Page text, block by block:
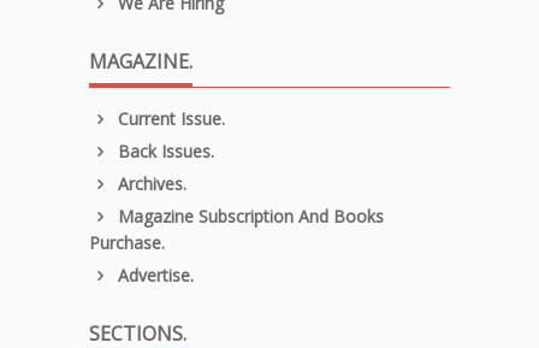
MAGAZINE.
Current Issue.
Back Issues.
Archives.
Magazine Subscription And Books
Purchase.
Advertise.
SECTIONS.